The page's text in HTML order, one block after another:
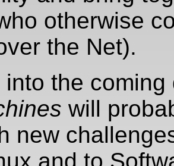
otherwise
the Net).
into the coming
will
new
and to